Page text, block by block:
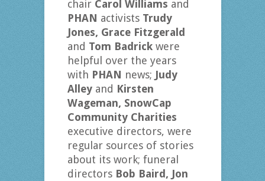
chair Carol Williams and
PHAN activists Trudy
Jones, Grace Fitzgerald
and Tom Badrick were
helpful over the years
with PHAN news; Judy
Alley and Kirsten
Wageman, SnowCap
Community Charities
executive directors, were
regular sources of stories
about its work; funeral
directors Bob Baird, Jon